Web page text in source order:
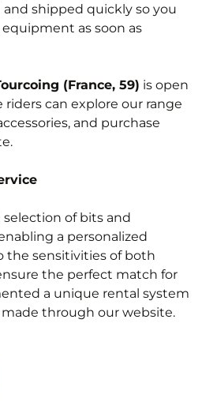
and shipped quickly so you
as soon as
(France, 59) is open
can explore our range
and purchase
of bits and
a personalized
the sensitivities of both
the perfect match for
a unique rental system
through our website.